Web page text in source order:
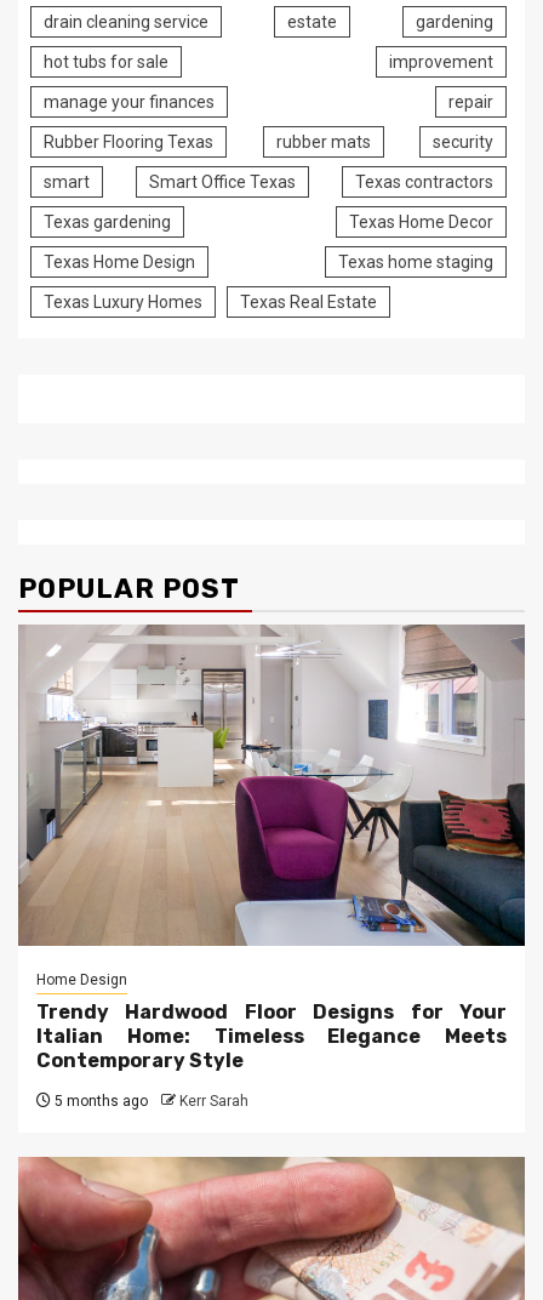
drain cleaning service estate gardening
hot tubs for sale improvement
manage your finances repair
Rubber Flooring Texas rubber mats security
smart Smart Office Texas Texas contractors
Texas gardening Texas Home Decor
Texas Home Design Texas home staging
Texas Luxury Homes Texas Real Estate
POPULAR POST
Home Design
Trendy Hardwood Floor Designs for Your
Italian Home: Timeless Elegance Meets
Contemporary Style
5 months ago Kerr Sarah